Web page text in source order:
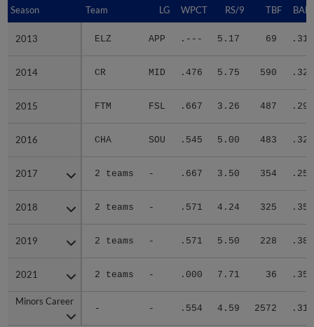
Season Team LG WPCT RS/9 TBF
2013 ELZ APP .--- 5.17 69 .310
2014 CR MID .476 5.75 590 .327
2015 FTM FSL .667 3.26 487 .292
2016 CHA SOU .545 5.00 483 .320
2017 2 teams - .667 3.50 354 .254
2018 2 teams - .571 4.24 325 .357
2019 2 teams - .571 5.50 228 .386
2021 2 teams - .000 7.71 36 .353
Minors Career
- - .554 4.59 2572 .317
Season
2013
2014
2015
2016
2017
2018
2019
2021
Minors Career